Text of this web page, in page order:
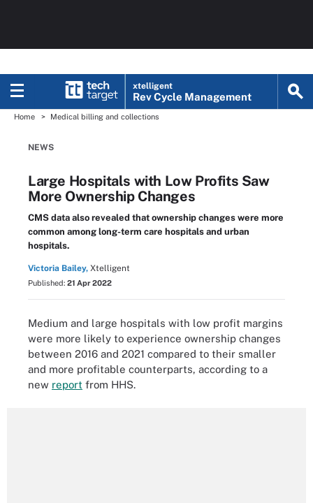
xtelligent
Rev Cycle Management
Home Medical billing and collections
NEWS
Large Hospitals with Low Profits Saw
More Ownership Changes
CMS data also revealed that ownership changes were more
common among long-term care hospitals and urban
hospitals.
Victoria Bailey, Xtelligent
Published: 21 Apr 2022
Medium and large hospitals with low profit margins
were more likely to experience ownership changes
between 2016 and 2021 compared to their smaller
and more profitable counterparts, according to a
new report from HHS.